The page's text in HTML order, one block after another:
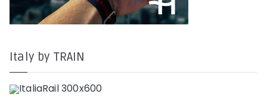
Italy by TRAIN